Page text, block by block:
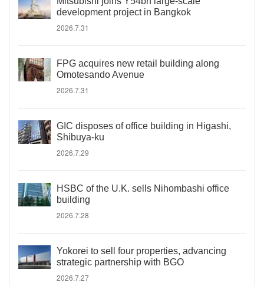
development project in Bangkok
2026.7.31
FPG acquires new retail building along
Omotesando Avenue
2026.7.31
GIC disposes of office building in Higashi,
Shibuya-ku
2026.7.29
HSBC of the U.K. sells Nihombashi office
building
2026.7.28
Yokorei to sell four properties, advancing
strategic partnership with BGO
2026.7.27